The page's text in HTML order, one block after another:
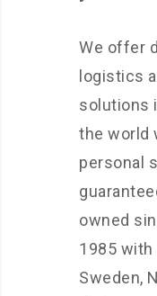
We offer
logistics
solutions
the world
personal
owned
1985 with
Sweden,